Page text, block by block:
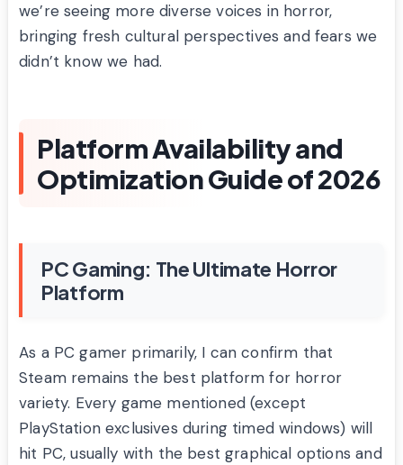
we’re seeing more diverse voices in horror,
bringing fresh cultural perspectives and fears we
didn’t know we had.
Platform Availability and
Optimization Guide of 2026
PC Gaming: The Ultimate Horror
Platform
As a PC gamer primarily, I can confirm that
Steam remains the best platform for horror
variety. Every game mentioned (except
PlayStation exclusives during timed windows) will
hit PC, usually with the best graphical options and